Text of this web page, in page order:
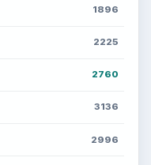
1896
2225
2760
3136
2996